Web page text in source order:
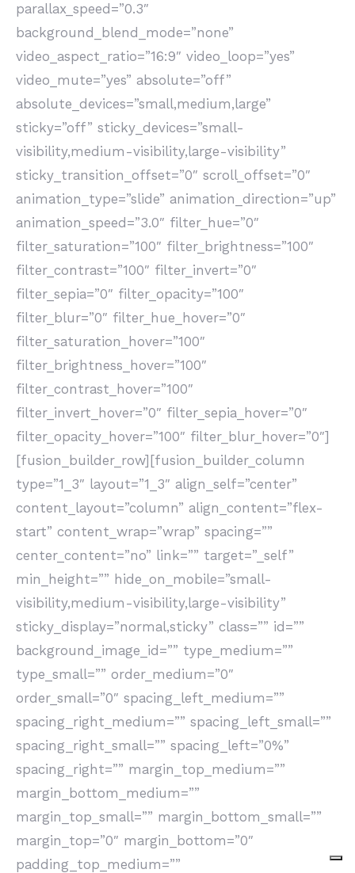
parallax_speed=”0.3″
background_blend_mode=”none”
video_aspect_ratio=”16:9″ video_loop=”yes”
video_mute=”yes” absolute=”off”
absolute_devices=”small,medium,large”
sticky=”off” sticky_devices=”small-
visibility,medium-visibility,large-visibility”
sticky_transition_offset=”0″ scroll_offset=”0″
animation_type=”slide” animation_direction=”up”
animation_speed=”3.0″ filter_hue=”0″
filter_saturation=”100″ filter_brightness=”100″
filter_contrast=”100″ filter_invert=”0″
filter_sepia=”0″ filter_opacity=”100″
filter_blur=”0″ filter_hue_hover=”0″
filter_saturation_hover=”100″
filter_brightness_hover=”100″
filter_contrast_hover=”100″
filter_invert_hover=”0″ filter_sepia_hover=”0″
filter_opacity_hover=”100″ filter_blur_hover=”0″]
[fusion_builder_row][fusion_builder_column
type=”1_3″ layout=”1_3″ align_self=”center”
content_layout=”column” align_content=”flex-
start” content_wrap=”wrap” spacing=””
center_content=”no” link=”” target=”_self”
min_height=”” hide_on_mobile=”small-
visibility,medium-visibility,large-visibility”
sticky_display=”normal,sticky” class=”” id=””
background_image_id=”” type_medium=””
type_small=”” order_medium=”0″
order_small=”0″ spacing_left_medium=””
spacing_right_medium=”” spacing_left_small=””
spacing_right_small=”” spacing_left=”0%”
spacing_right=”” margin_top_medium=””
margin_bottom_medium=””
margin_top_small=”” margin_bottom_small=””
margin_top=”0″ margin_bottom=”0″
padding_top_medium=””